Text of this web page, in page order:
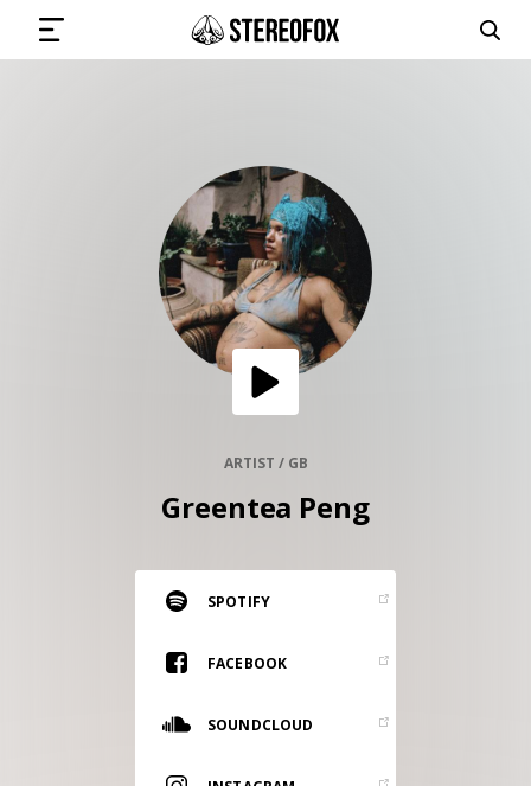
SUBMIT MUSIC
GET THE NEWSLETTER
Vinyl and merch supporting independent
ARTIST / GB
Greentea Peng
SPOTIFY
FACEBOOK
SOUNDCLOUD